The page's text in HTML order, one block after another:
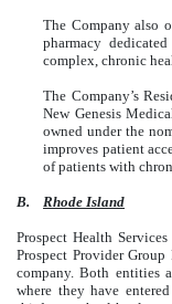
The Company also
pharmacy
complex, chronic
The Company’s
New Genesis
owned under the
improves patient
of patients with
B. Rhode Island
Prospect Health
Prospect Provider
company. Both entities
where they have